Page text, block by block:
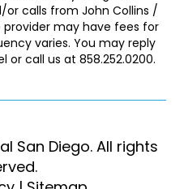
calls from John Collins /
provider may have fees for
varies. You may reply
or call us at 858.252.0200.
San Diego. ​​​​​All rights